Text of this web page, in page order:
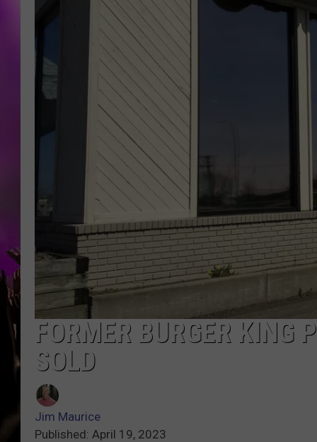
VALUE
FORMER BURGER KING
SOLD
Jim Maurice
Published: April 19, 2023